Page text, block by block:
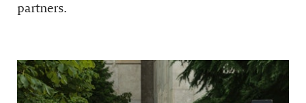
partners.